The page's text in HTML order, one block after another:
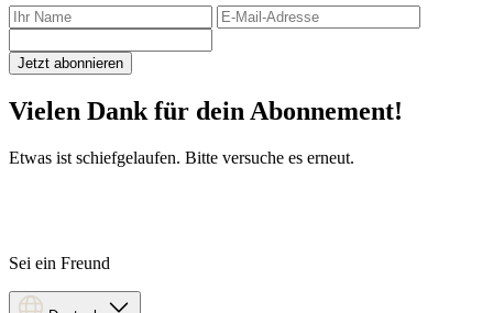
Jetzt abonnieren
Vielen Dank für dein Abonnement!
Etwas ist schiefgelaufen. Bitte versuche es erneut.
Sei ein Freund